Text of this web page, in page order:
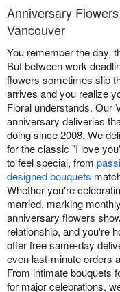
Anniversary
Vancouver
You remember the day,
But between work
flowers sometimes slip
arrives and you realize
Floral understands. Our
anniversary deliveries
doing since 2008. We
for the classic "I love
to feel special, from
designed bouquets
Whether you're
married, marking
anniversary flowers
relationship, and you're
offer free same-day
even last-minute orders
From intimate bouquets
for major celebrations,